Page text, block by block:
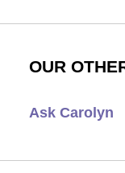
OUR
Ask Carolyn